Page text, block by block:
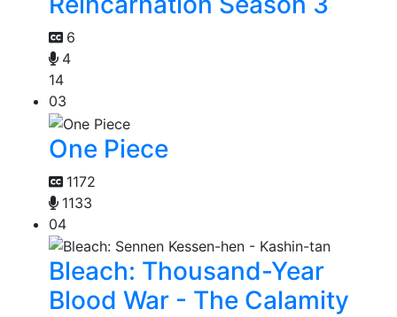
6
4
14
03
One Piece
1172
1133
04
Bleach: Thousand-Year
Blood War - The Calamity